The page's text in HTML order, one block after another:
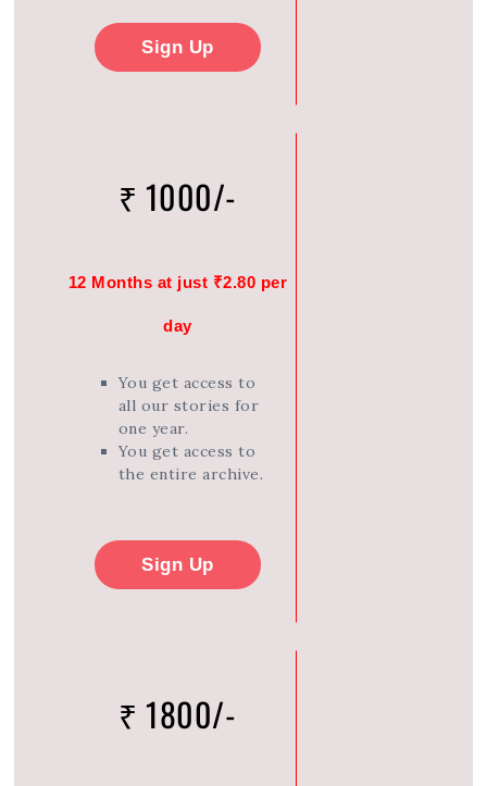
Sign Up
₹ 1000/-
12 Months at just ₹2.80 per
day
You get access to
all our stories for
one year.
You get access to
the entire archive.
Sign Up
₹ 1800/-